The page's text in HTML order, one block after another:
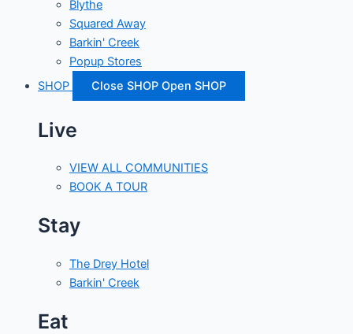
Blythe
Squared Away
Barkin' Creek
Popup Stores
SHOP
Close SHOP Open SHOP
Live
VIEW ALL COMMUNITIES
BOOK A TOUR
Stay
The Drey Hotel
Barkin' Creek
Eat